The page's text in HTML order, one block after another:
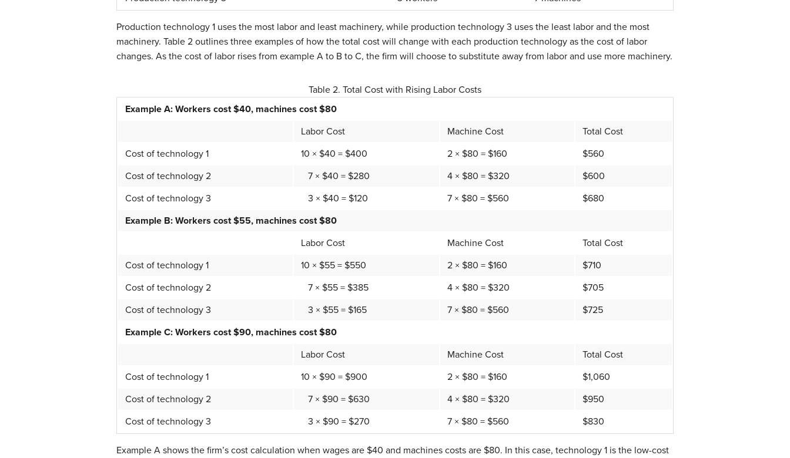
Production technology 1 uses the most labor and least machinery, while production technology 3 uses the least labor and the most
machinery. Table 2 outlines three examples of how the total cost will change with each production technology as the cost of labor
changes. As the cost of labor rises from example A to B to C, the firm will choose to substitute away from labor and use more machinery.
Table 2. Total Cost with Rising Labor Costs
Example A: Workers cost $40, machines cost $80
Labor Cost
Machine Cost
Total Cost
Cost of technology 1
10 × $40 = $400 2 × $80 = $160
$560
Cost of technology 2
7 × $40 = $280 4 × $80 = $320
$600
Cost of technology 3
3 × $40 = $120 7 × $80 = $560
$680
Example B: Workers cost $55, machines cost $80
Labor Cost
Machine Cost
Total Cost
Cost of technology 1
10 × $55 = $550 2 × $80 = $160
$710
Cost of technology 2
7 × $55 = $385 4 × $80 = $320
$705
Cost of technology 3
3 × $55 = $165 7 × $80 = $560
$725
Example C: Workers cost $90, machines cost $80
Labor Cost
Machine Cost
Total Cost
Cost of technology 1
10 × $90 = $900 2 × $80 = $160
$1,060
Cost of technology 2
7 × $90 = $630 4 × $80 = $320
$950
Cost of technology 3
3 × $90 = $270 7 × $80 = $560 $830
Example A shows the firm’s cost calculation when wages are $40 and machines costs are $80. In this case, technology 1 is the low-cost